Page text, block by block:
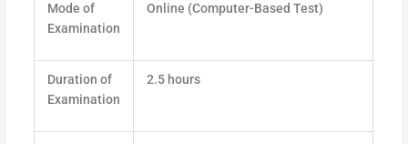
Mode of
Examination
Online (Computer-Based Test)
Duration of
Examination
2.5 hours